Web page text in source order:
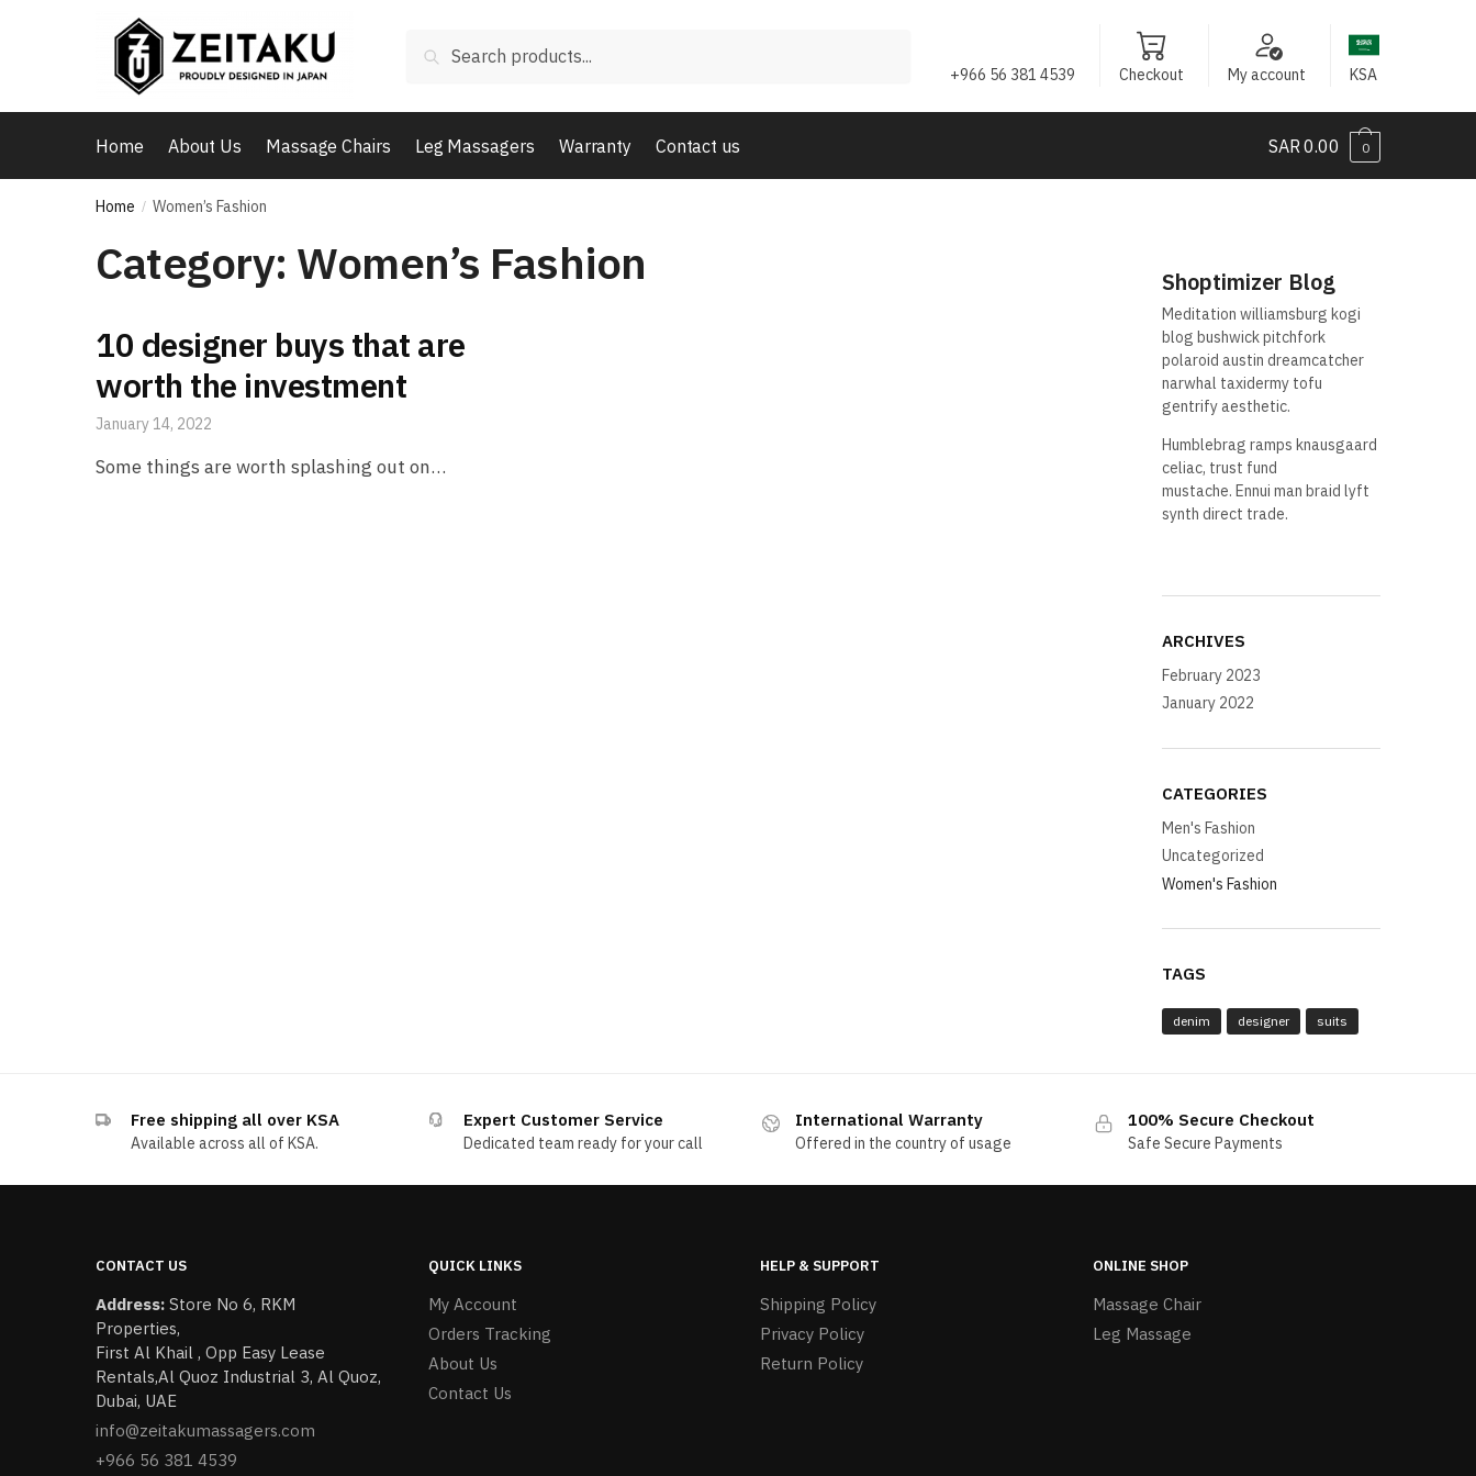
Search
+966 56 381 4539 Checkout My account KSA
Home About Us Massage Chairs Leg Massagers Warranty Contact us SAR0.00 0
Home / Women’s Fashion
Category: Women’s Fashion
10 designer buys that are
worth the investment
January 14, 2022
Some things are worth splashing out on…
Shoptimizer Blog
Meditation williamsburg kogi
blog bushwick pitchfork
polaroid austin dreamcatcher
narwhal taxidermy tofu
gentrify aesthetic.
Humblebrag ramps knausgaard
celiac, trust fund
mustache. Ennui man braid lyft
synth direct trade.
ARCHIVES
February 2023
January 2022
CATEGORIES
Men's Fashion
Uncategorized
Women's Fashion
TAGS
denim designer suits
Free shipping all over KSA
Available across all of KSA.
Expert Customer Service
Dedicated team ready for your call
International Warranty
Offered in the country of usage
100% Secure Checkout
Safe Secure Payments
CONTACT US
Address: Store No 6, RKM
Properties,
First Al Khail , Opp Easy Lease
Rentals,Al Quoz Industrial 3, Al Quoz,
Dubai, UAE
info@zeitakumassagers.com
+966 56 381 4539
QUICK LINKS
My Account
Orders Tracking
About Us
Contact Us
HELP & SUPPORT
Shipping Policy
Privacy Policy
Return Policy
ONLINE SHOP
Massage Chair
Leg Massage